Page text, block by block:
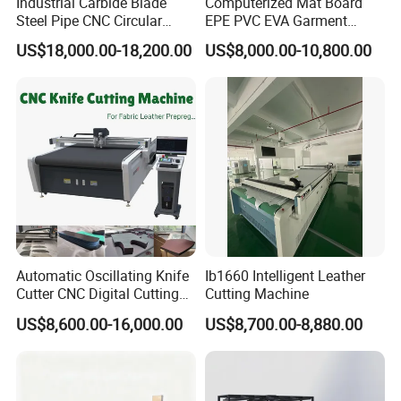
mould can minimize the remains of the products.
7. The automatic level is very high so save the salary and
8. Multifunction incision machine;Stable performance.You can
adjust the speed and knife rest to make the bottle size cutting
out meet the best sealing requirements.The product incision
under high efficiency is smooth,neat and no laciness.
Company Profile
Steel Pipe CNC Circular
Metal Saw Cutting Machine
US$18,000.00-18,200.00
EPE PVC EVA Garment
Textile MDF Foam Rubber
Sponge Digital Knife Cutter
CNC Cutting Oscillating
Machine with Pneumatic
Oscillating Tool
US$8,000.00-10,800.00
Automatic Oscillating Knife
Cutter CNC Digital Cutting
Machine for Polyester Fiber
Garment Fabric Fiberglass
US$8,600.00-16,000.00
Ib1660 Intelligent Leather
Cutting Machine
US$8,700.00-8,880.00